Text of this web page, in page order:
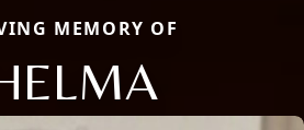
MEMORY OF